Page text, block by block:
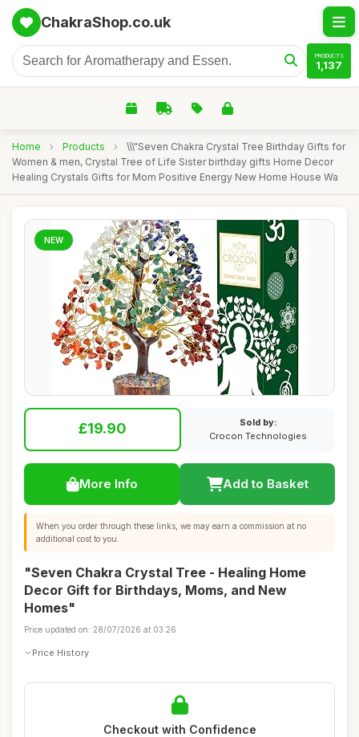
ChakraShop.co.uk
PRODUCTS
1,137
Home › Products ›
\\\"Seven Chakra Crystal Tree Birthday Gifts for
Women & men, Crystal Tree of Life Sister birthday gifts Home Decor
Healing Crystals Gifts for Mom Positive Energy New Home House Wa
NEW
£19.90
Sold by:
Crocon Technologies
More Info Add to Basket
When you order through these links, we may earn a commission at no
additional cost to you.
"Seven Chakra Crystal Tree - Healing Home
Decor Gift for Birthdays, Moms, and New
Homes"
Price updated on: 28/07/2026 at 03:26
Price History
Checkout with Confidence